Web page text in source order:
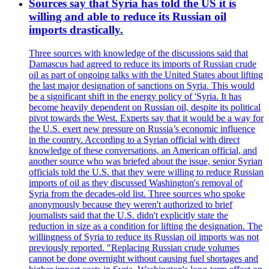
Sources say that Syria has told the US it is
willing and able to reduce its Russian oil
imports drastically.
Three sources with knowledge of the discussions said that
Damascus had agreed to reduce its imports of Russian crude
oil as part of ongoing talks with the United States about lifting
the last major designation of sanctions on Syria. This would
be a significant shift in the energy policy of 'Syria. It has
become heavily dependent on Russian oil, despite its political
pivot towards the West. Experts say that it would be a way for
the U.S. exert new pressure on Russia’s economic influence
in the country. According to a Syrian official with direct
knowledge of these conversations, an American official, and
another source who was briefed about the issue, senior Syrian
officials told the U.S. that they were willing to reduce Russian
imports of oil as they discussed Washington's removal of
Syria from the decades-old list. Three sources who spoke
anonymously because they weren't authorized to brief
journalists said that the U.S. didn't explicitly state the
reduction in size as a condition for lifting the designation. The
willingness of Syria to reduce its Russian oil imports was not
previously reported. "Replacing Russian crude volumes
cannot be done overnight without causing fuel shortages and